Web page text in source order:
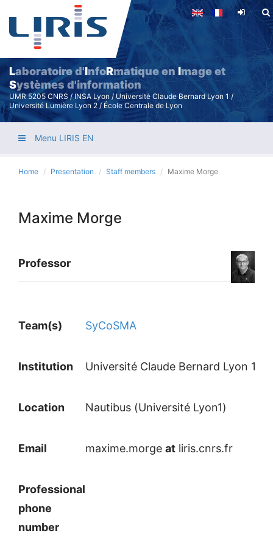
Skip
main
content
Laboratoire d'InfoRmatique enImage et
Systèmes d'information
UMR 5205 CNRS / INSA Lyon / Université Claude Bernard Lyon 1 /
Université Lumière Lyon 2 / École Centrale de Lyon
Menu LIRIS EN
Home Presentation Staff members Maxime Morge
Maxime Morge
Professor
Team(s) SyCoSMA
Institution Université Claude Bernard Lyon 1
Location Nautibus (Université Lyon1)
Email maxime.morge at liris.cnrs.fr
Professional
phone
number